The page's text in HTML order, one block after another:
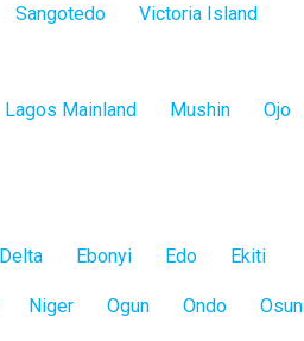
Sangotedo Victoria Island
Lagos Mainland Mushin Ojo
Delta Ebonyi Edo Ekiti
Niger Ogun Ondo Osun